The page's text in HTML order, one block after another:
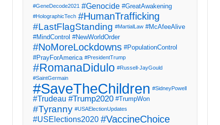
#GeneDecode2021 #Genocide #GreatAwakening
#HolographicTech #HumanTrafficking
#LastFlagStanding #MartialLaw #McAfeeAlive
#MindControl #NewWorldOrder
#NoMoreLockdowns #PopulationControl
#PrayForAmerica #PresidentTrump
#RomanaDidulo #Russell-JayGould
#SaintGermain
#SaveTheChildren #SidneyPowell
#Trudeau #Trump2020 #TrumpWon
#Tyranny #USAElectionUpdates
#USElections2020 #VaccineChoice